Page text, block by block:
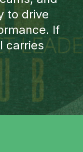
to drive
If
carries